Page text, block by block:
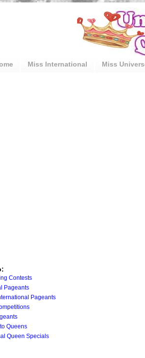
Miss International Miss
Contests
Pageants
Pageants
Queens
Queen Specials